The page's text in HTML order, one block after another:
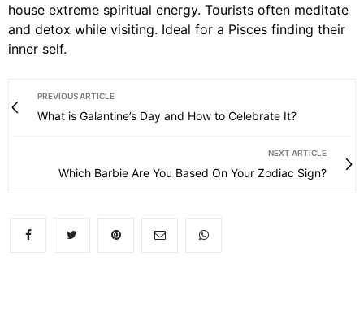
house extreme spiritual energy. Tourists often meditate
and detox while visiting. Ideal for a Pisces finding their
inner self.
PREVIOUS ARTICLE
What is Galantine’s Day and How to Celebrate It?
NEXT ARTICLE
Which Barbie Are You Based On Your Zodiac Sign?